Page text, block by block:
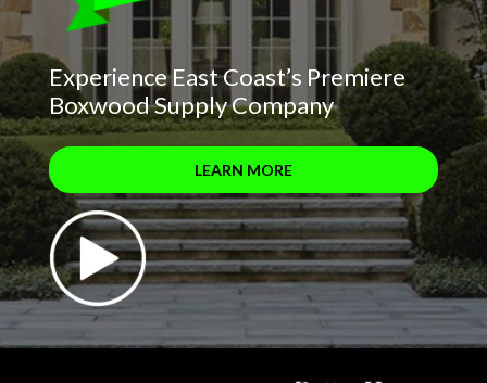
Experience East Coast’s Premiere
Boxwood Supply Company
LEARN MORE